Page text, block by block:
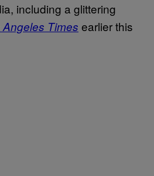
including a glittering
Times earlier this